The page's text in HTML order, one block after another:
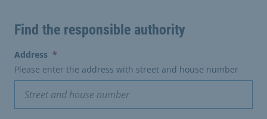
Find the responsible authority
Address *
Please enter the address with street and house number